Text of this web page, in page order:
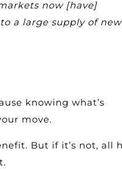
now [have]
a large supply of new
knowing what’s
move.
But if it’s not, all